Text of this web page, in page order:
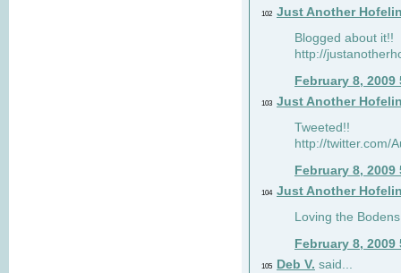
102 Just Another
Blogged about it!!
http://
February 8, 2009
103 Just Another
Tweeted!!
http://twitter.com/
February 8, 2009
104 Just Another
Loving the
February 8, 2009
105 Deb V. said...